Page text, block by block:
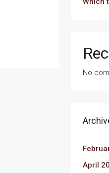
No
April